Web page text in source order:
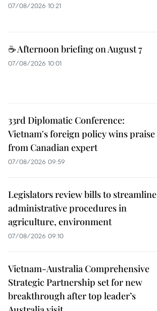
07/08/2026 10:21
☕ Afternoon briefing on August 7
07/08/2026 10:01
33rd Diplomatic Conference:
Vietnam's foreign policy wins praise
from Canadian expert
07/08/2026 09:59
Legislators review bills to streamline
administrative procedures in
agriculture, environment
07/08/2026 09:10
Vietnam-Australia Comprehensive
Strategic Partnership set for new
breakthrough after top leader’s